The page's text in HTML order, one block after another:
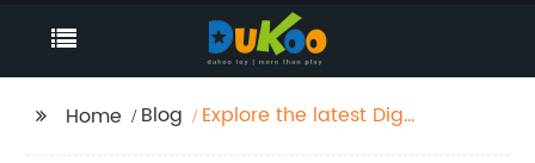
Home Blog
Explore the latest Dig